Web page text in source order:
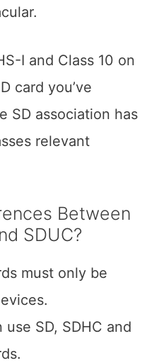
I and Class 10 on
card you’ve
SD association has
relevant
Between
SDUC?
must only be
SD, SDHC and